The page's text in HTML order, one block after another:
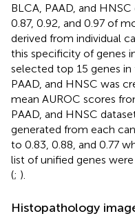
BLCA, PAAD, and
0.87, 0.92, and 0.97 of
derived from individual
this specificity of genes
selected top 15 genes
PAAD, and HNSC was
mean AUROC scores
PAAD, and HNSC
generated from each
to 0.83, 0.88, and 0.77
list of unified genes
(; ).
Histopathology